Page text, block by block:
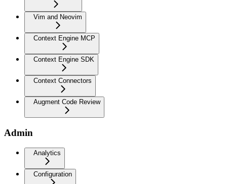
Vim and Neovim
Context Engine MCP
Context Engine SDK
Context Connectors
Augment Code Review
Admin
Analytics
Configuration